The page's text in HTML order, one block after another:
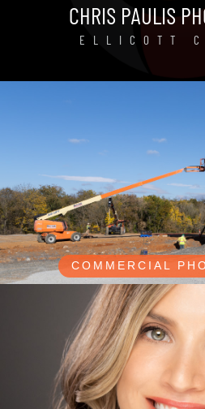
CHRIS PAULIS
ELLICOTT
COMMERCIAL